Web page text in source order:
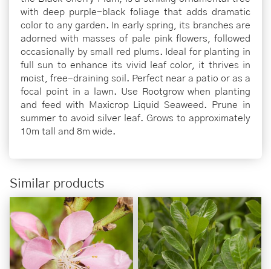
with deep purple-black foliage that adds dramatic
color to any garden. In early spring, its branches are
adorned with masses of pale pink flowers, followed
occasionally by small red plums. Ideal for planting in
full sun to enhance its vivid leaf color, it thrives in
moist, free-draining soil. Perfect near a patio or as a
focal point in a lawn. Use Rootgrow when planting
and feed with Maxicrop Liquid Seaweed. Prune in
summer to avoid silver leaf. Grows to approximately
10m tall and 8m wide.
Similar products